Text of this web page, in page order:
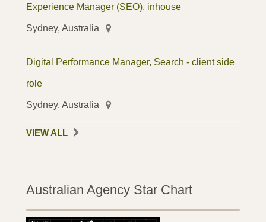
Experience Manager (SEO), inhouse
Sydney, Australia
Digital Performance Manager, Search - client side
role
Sydney, Australia
VIEW ALL
Australian Agency Star Chart